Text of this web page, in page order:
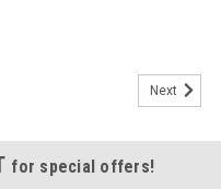
Next
for special offers!